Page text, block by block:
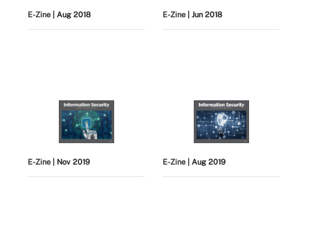
E-Zine | Aug 2018 E-Zine | Jun 2018
E-Zine | Nov 2019 E-Zine | Aug 2019